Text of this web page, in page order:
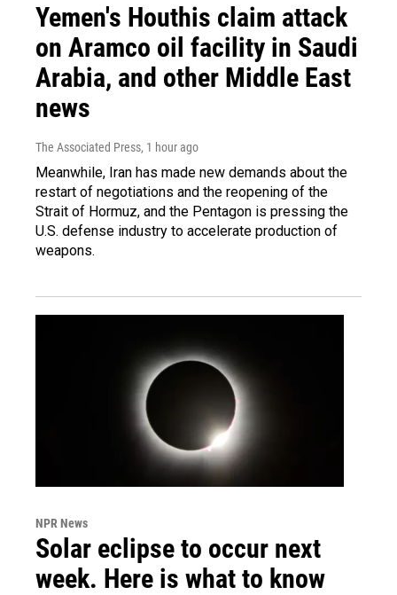
Yemen's Houthis claim attack
on Aramco oil facility in Saudi
Arabia, and other Middle East
news
The Associated Press, 1 hour ago
Meanwhile, Iran has made new demands about the
restart of negotiations and the reopening of the
Strait of Hormuz, and the Pentagon is pressing the
U.S. defense industry to accelerate production of
weapons.
NPR News
Solar eclipse to occur next
week. Here is what to know